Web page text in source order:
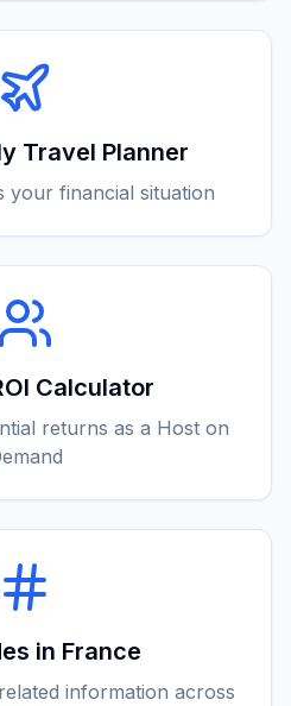
Travel Planner
your financial situation
Calculator
returns as a Host on
in France
information across